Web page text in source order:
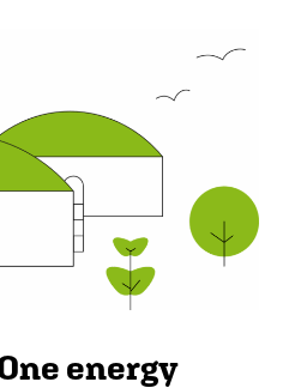
energy